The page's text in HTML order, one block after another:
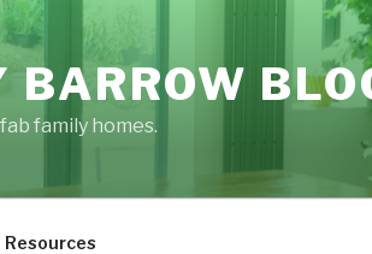
BARROW
family homes.
Resources